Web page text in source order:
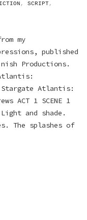
, SCRIPT,
my
published
Productions.
Stargate Atlantis:
ACT 1 SCENE 1
and shade.
The splashes of